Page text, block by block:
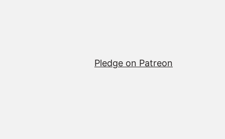
Pledge on Patreon